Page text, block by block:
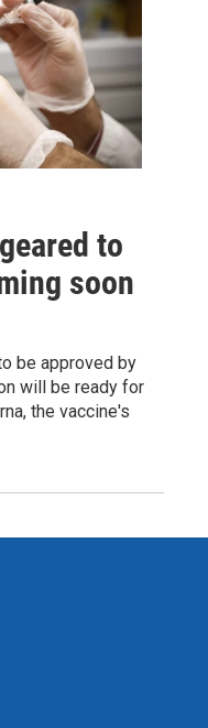
to
soon
be approved by
will be ready for
the vaccine's